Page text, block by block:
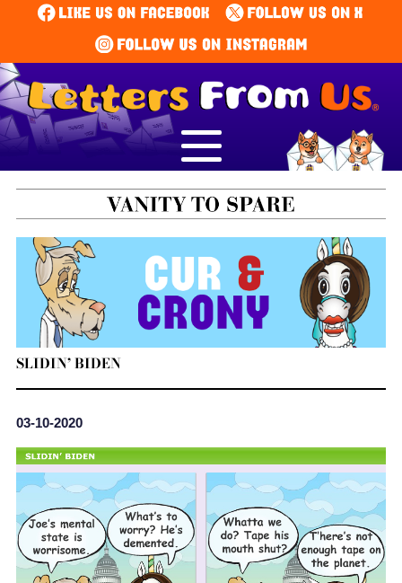
SLIDIN’ BIDEN
03-10-2020